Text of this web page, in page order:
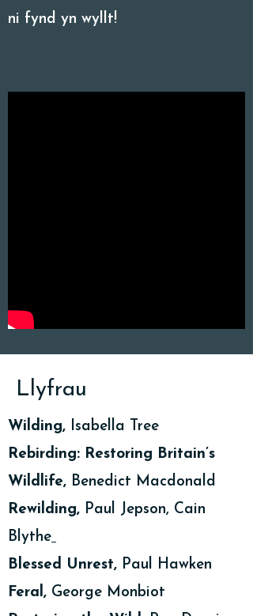
Llyfrau
Wilding, Isabella Tree
Rebirding: Restoring Britain’s
Wildlife, Benedict Macdonald
Rewilding, Paul Jepson, Cain
Blythe
Blessed Unrest, Paul Hawken
Feral, George Monbiot
ni fynd yn wyllt!